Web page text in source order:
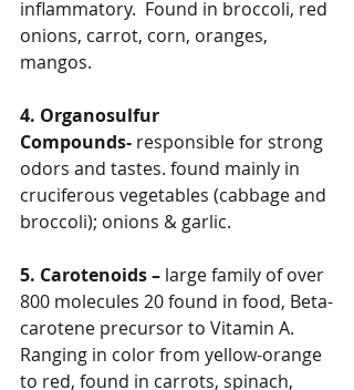
inflammatory.  Found in broccoli, red
onions, carrot, corn, oranges,
mangos.
4. Organosulfur
Compounds- responsible for strong
odors and tastes. found mainly in
cruciferous vegetables (cabbage and
broccoli); onions & garlic.
5. Carotenoids – large family of over
800 molecules 20 found in food, Beta-
carotene precursor to Vitamin A.
Ranging in color from yellow-orange
to red, found in carrots, spinach,